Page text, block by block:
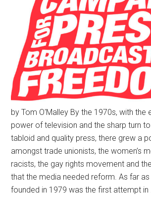
by Tom O'Malley By the 1970s, with the
power of television and the sharp turn
tabloid and quality press, there grew a
amongst trade unionists, the women’s
racists, the gay rights movement and
that the media needed reform. As far as
founded in 1979 was the first attempt in